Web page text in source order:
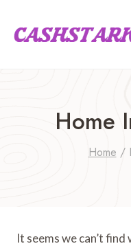
content
Home
Home /
It seems we can’t